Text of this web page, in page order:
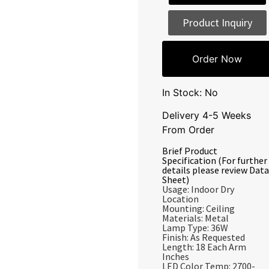
Product Inquiry
Order Now
In Stock: No
Delivery 4-5 Weeks
From Order
Brief Product
Specification (For further
details please review Data
Sheet)
Usage: Indoor Dry
Location
Mounting: Ceiling
Materials: Metal
Lamp Type: 36W
Finish: As Requested
Length: 18 Each Arm
Inches
LED Color Temp: 2700-